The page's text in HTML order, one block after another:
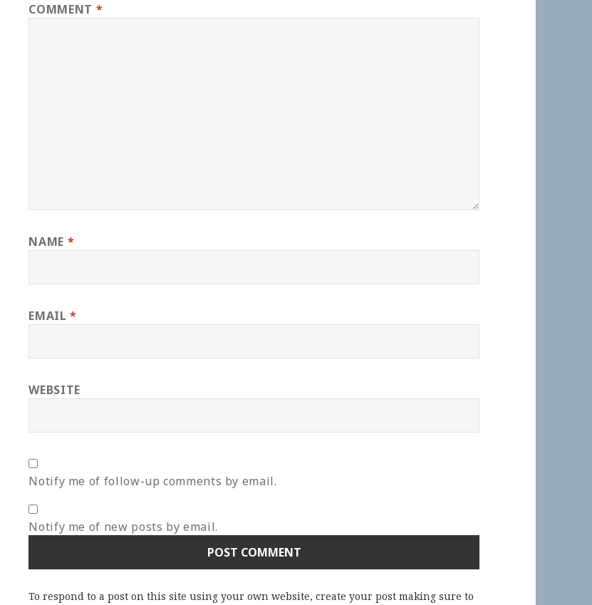
COMMENT *
NAME *
EMAIL*
WEBSITE
Notify me of follow-up comments by email.
Notify me of new posts by email.
To respond to a post on this site using your own website, create your post making sure to